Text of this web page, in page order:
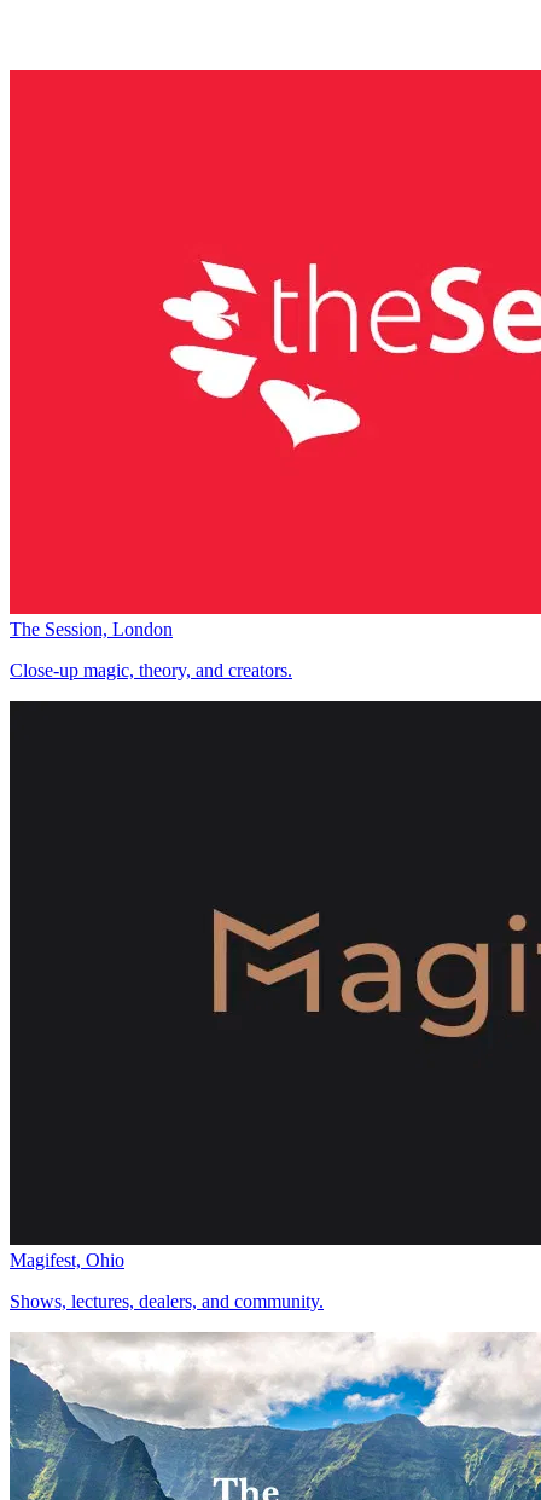
The Session, London
Close-up magic, theory, and creators.
Magifest, Ohio
Shows, lectures, dealers, and community.